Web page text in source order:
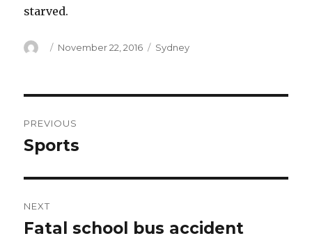
starved.
Author
Posted
November 22, 2016 Categories
Sydney
navigation
PREVIOUS
Previous
Sports
NEXT
Next
Fatal school bus accident